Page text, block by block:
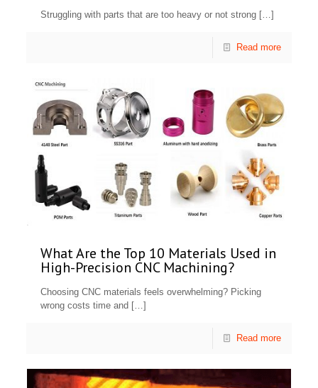
Struggling with parts that are too heavy or not strong […]
Read more
What Are the Top 10 Materials Used in
High-Precision CNC Machining?
Choosing CNC materials feels overwhelming? Picking
wrong costs time and […]
Read more